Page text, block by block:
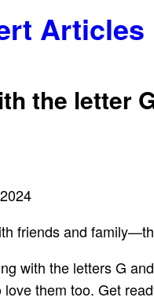
the letter
friends and
with the letters G
them too. Get